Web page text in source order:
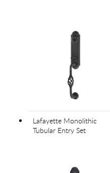
Lafayette Monolithic
Tubular Entry Set